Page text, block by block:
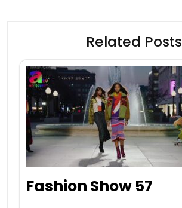
Related Posts
Fashion Show 57